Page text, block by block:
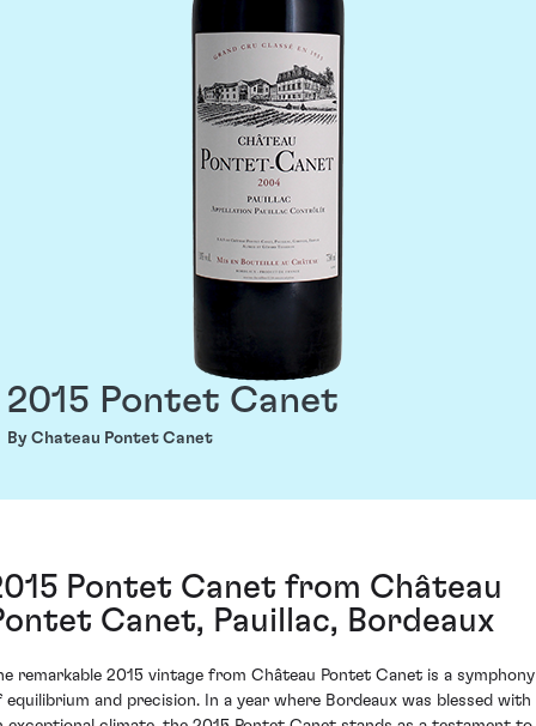
2015 Pontet Canet
By Chateau Pontet Canet
Pontet Canet from Château
Canet, Pauillac, Bordeaux
remarkable 2015 vintage from Château Pontet Canet is a symphony
equilibrium and precision. In a year where Bordeaux was blessed with